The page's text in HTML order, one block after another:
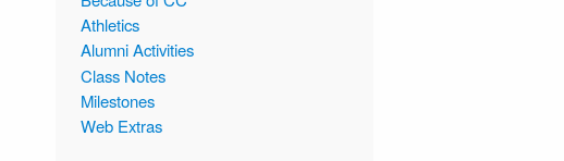
Athletics
Alumni Activities
Class Notes
Milestones
Web Extras